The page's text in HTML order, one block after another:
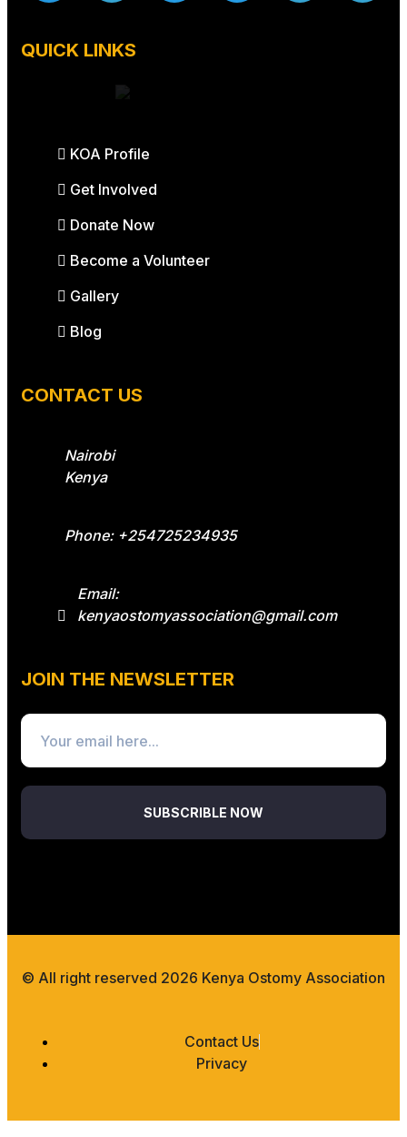
QUICK LINKS
KOA Profile
Get Involved
Donate Now
Become a Volunteer
Gallery
Blog
CONTACT US
Nairobi
Kenya
Phone: +254725234935
Email:
kenyaostomyassociation@gmail.com
JOIN THE NEWSLETTER
SUBSCRIBLE NOW
© All right reserved 2026 Kenya Ostomy Association
Contact Us
Privacy